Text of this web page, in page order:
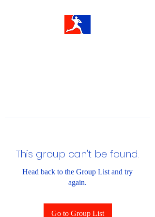
This group can't be found.
Head back to the Group List and try
again.
Go to Group List